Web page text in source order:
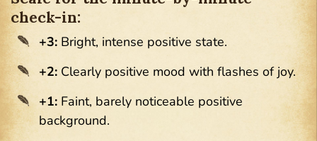
check-in:
+3: Bright, intense positive state.
+2: Clearly positive mood with flashes of joy.
+1: Faint, barely noticeable positive
background.